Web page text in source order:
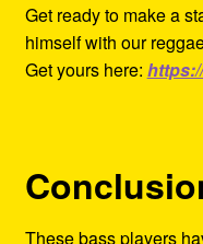
Get ready to make a
himself with our
Get yours here:
These bass players